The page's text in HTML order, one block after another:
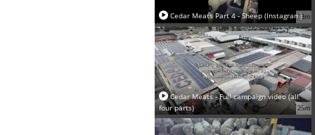
13m
Cedar Meats Part 4 - Sheep (Instagram)
25m
Cedar Meats - Full campaign video (all
four parts)